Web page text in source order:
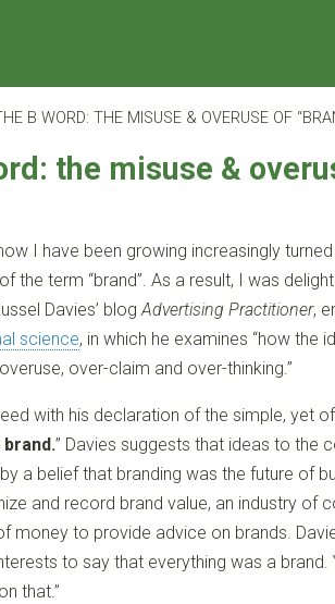
B WORD: THE MISUSE & OVERUSE OF
the misuse &
I have been growing increasingly
the term “brand”. As a result, I was
Davies’ blogAdvertising Practitioner,
science, in which he examines “how the
over-claim and over-thinking.”
with his declaration of the simple, yet
” Davies suggests that ideas to the
by a belief that branding was the future of
and record brand value, an industry of
money to provide advice on brands.
to say that everything was a brand.
that.”